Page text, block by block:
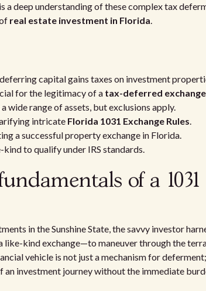
a deep understanding of these complex tax
real estate investment in Florida.
capital gains taxes on investment
for the legitimacy of a tax-deferred exchange
range of assets, but exclusions apply.
intricate Florida 1031 Exchange Rules.
a successful property exchange in Florida.
to qualify under IRS standards.
of a 1031
in the Sunshine State, the savvy investor
like-kind exchange—to maneuver through the
vehicle is not just a mechanism for
investment journey without the immediate